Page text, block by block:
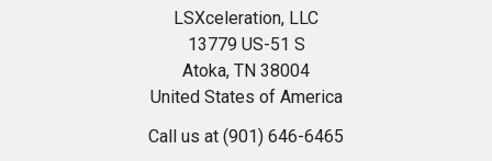
LSXceleration, LLC
13779 US-51 S
Atoka, TN 38004
United States of America
Call us at (901) 646-6465